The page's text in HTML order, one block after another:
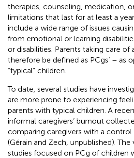
therapies, counseling, medication,
limitations that last for at least a
include a wide range of issues
from emotional or learning
or disabilities. Parents taking care of
therefore be defined as PCgs’ – as
“typical” children.
To date, several studies have
are more prone to experiencing
parents with typical children. A
informal caregivers’ burnout
comparing caregivers with a
(Gérain and Zech, unpublished).
studies focused on PCg of children